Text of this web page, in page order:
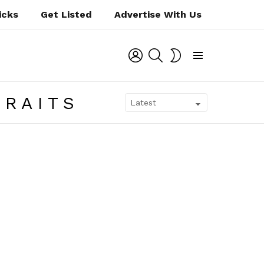
Get Listed Advertise With Us
LOGIN SEARCH